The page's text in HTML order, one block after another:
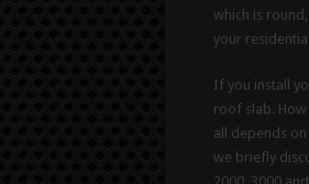
which is
your
If you install
roof slab.
all depends
we briefly